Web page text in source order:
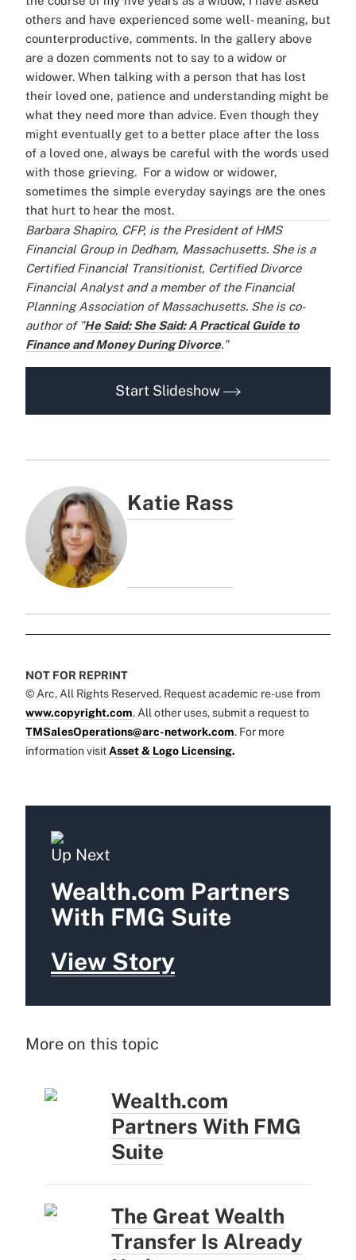
others and have experienced some well- meaning, but
counterproductive, comments. In the gallery above
are a dozen comments not to say to a widow or
widower. When talking with a person that has lost
their loved one, patience and understanding might be
what they need more than advice. Even though they
might eventually get to a better place after the loss
of a loved one, always be careful with the words used
with those grieving. For a widow or widower,
sometimes the simple everyday sayings are the ones
that hurt to hear the most.
Barbara Shapiro, CFP, is the President of HMS
Financial Group in Dedham, Massachusetts. She is a
Certified Financial Transitionist, Certified Divorce
Financial Analyst and a member of the Financial
Planning Association of Massachusetts. She is co-
author of "He Said: She Said: A Practical Guide to
Finance and Money During Divorce."
Start Slideshow
Katie Rass
NOT FOR REPRINT
© Arc, All Rights Reserved. Request academic re-use from
www.copyright.com. All other uses, submit a request to
TMSalesOperations@arc-network.com. For more
information visit Asset & Logo Licensing.
Up Next
Wealth.com Partners
With FMG Suite
View Story
More on this topic
Wealth.com
Partners With FMG
Suite
The Great Wealth
Transfer Is Already